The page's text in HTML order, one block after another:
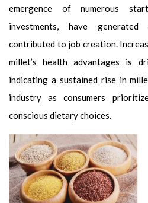
emergence of numerous
investments, have
contributed to job creation.
millet’s health advantages is
indicating a sustained rise in
industry as consumers
conscious dietary choices.